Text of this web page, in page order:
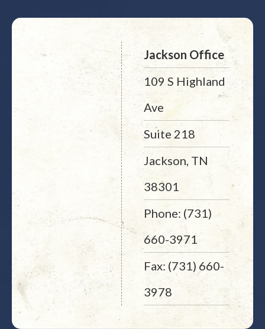
Jackson Office
109 S Highland
Ave
Suite 218
Jackson, TN
38301
Phone: (731)
660-3971
Fax: (731) 660-
3978